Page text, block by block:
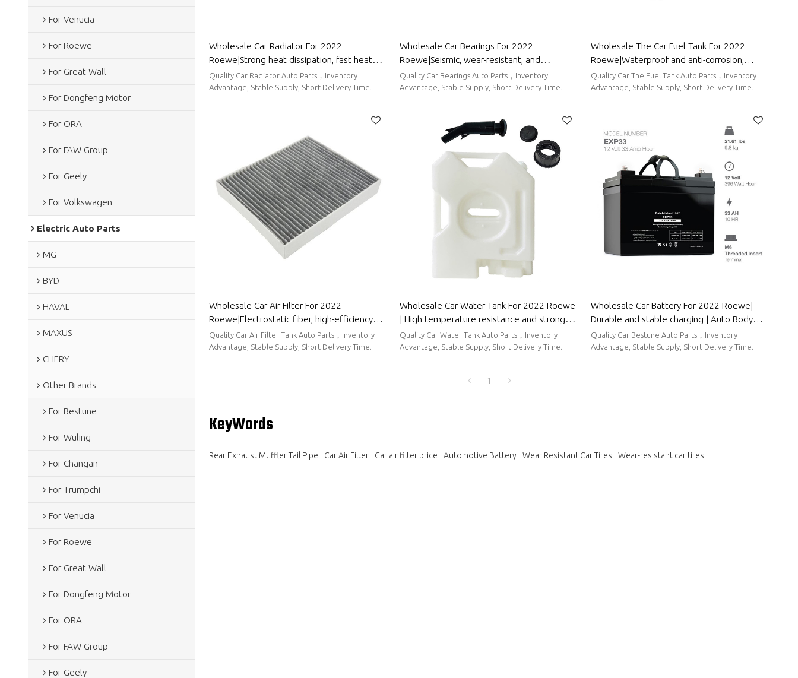
For Venucia
For Roewe
For Great Wall
For Dongfeng Motor
For ORA
For FAW Group
For Geely
For Volkswagen
Electric Auto Parts
MG
BYD
HAVAL
MAXUS
CHERY
Other Brands
For Bestune
For Wuling
For Changan
For Trumpchi
For Venucia
For Roewe
For Great Wall
For Dongfeng Motor
For ORA
For FAW Group
For Geely
Wholesale Car Radiator For 2022
Roewe|Strong heat dissipation, fast heat
reduction, and corrosion resistance| Auto
Body Parts For Roewe
Quality Car Radiator Auto Parts，Inventory
Advantage, Stable Supply, Short Delivery Time.
Wholesale Car Bearings For 2022
Roewe|Seismic, wear-resistant, and
corrosion-resistant| Auto Body Parts For
Roewe
Quality Car Bearings Auto Parts，Inventory
Advantage, Stable Supply, Short Delivery Time.
Wholesale The Car Fuel Tank For 2022
Roewe|Waterproof and anti-corrosion,
strong durability, and easy replacement|
Auto Body Parts For Roewe
Quality Car The Fuel Tank Auto Parts，Inventory
Advantage, Stable Supply, Short Delivery Time.
Wholesale Car Air Filter For 2022
Roewe|Electrostatic fiber, high-efficiency
filtration| Auto Body Parts For Roewe
Quality Car Air Filter Tank Auto Parts，Inventory
Advantage, Stable Supply, Short Delivery Time.
Wholesale Car Water Tank For 2022 Roewe
| High temperature resistance and strong
sealing performance | Auto Body Parts For
Roewe
Quality Car Water Tank Auto Parts，Inventory
Advantage, Stable Supply, Short Delivery Time.
Wholesale Car Battery For 2022 Roewe|
Durable and stable charging | Auto Body
Parts For Roewe
Quality Car Bestune Auto Parts，Inventory
Advantage, Stable Supply, Short Delivery Time.
1
KeyWords
Rear Exhaust Muffler Tail Pipe Car Air Filter Car air filter price Automotive Battery Wear Resistant Car Tires Wear-resistant car tires